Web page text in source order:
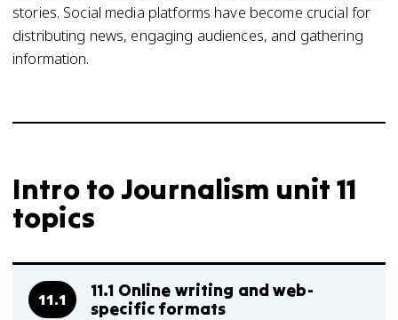
stories. Social media platforms have become crucial for
distributing news, engaging audiences, and gathering
information.
Intro to Journalism unit 11
topics
11.1
11.1 Online writing and web-
specific formats